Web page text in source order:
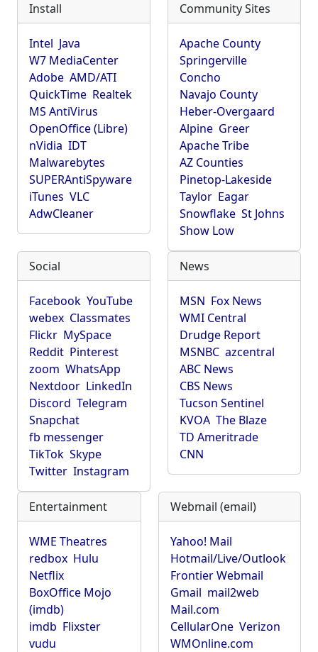
Install
Intel Java
W7 MediaCenter
Adobe AMD/ATI
QuickTime Realtek
MS AntiVirus
OpenOffice (Libre)
nVidia IDT
Malwarebytes
SUPERAntiSpyware
iTunes VLC
AdwCleaner
Community Sites
Apache County
Springerville
Concho
Navajo County
Heber-Overgaard
Alpine Greer
Apache Tribe
AZ Counties
Pinetop-Lakeside
Taylor Eagar
Snowflake St Johns
Show Low
Social
Facebook YouTube
webex Classmates
Flickr MySpace
Reddit Pinterest
zoom WhatsApp
Nextdoor LinkedIn
Discord Telegram
Snapchat
fb messenger
TikTok Skype
Twitter Instagram
News
MSN Fox News
WMI Central
Drudge Report
MSNBC azcentral
ABC News
CBS News
Tucson Sentinel
KVOA The Blaze
TD Ameritrade
CNN
Entertainment
WME Theatres
redbox Hulu
Netflix
BoxOffice Mojo
(imdb)
imdb Flixster
vudu
Webmail (email)
Yahoo! Mail
Hotmail/Live/Outlook
Frontier Webmail
Gmail mail2web
Mail.com
CellularOne Verizon
WMOnline.com